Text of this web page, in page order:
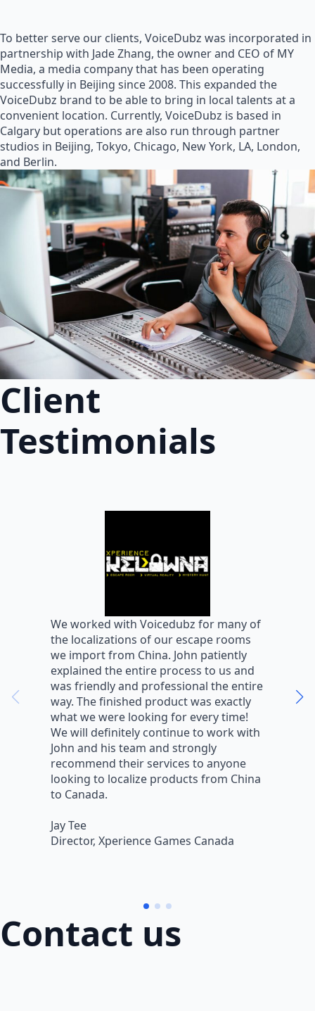
To better serve our clients, VoiceDubz was incorporated in
partnership with Jade Zhang, the owner and CEO of MY
Media, a media company that has been operating
successfully in Beijing since 2008. This expanded the
VoiceDubz brand to be able to bring in local talents at a
convenient location. Currently, VoiceDubz is based in
Calgary but operations are also run through partner
studios in Beijing, Tokyo, Chicago, New York, LA, London,
and Berlin.
Client
Testimonials
We worked with Voicedubz for many of
the localizations of our escape rooms
we import from China. John patiently
explained the entire process to us and
was friendly and professional the entire
way. The finished product was exactly
what we were looking for every time!
We will definitely continue to work with
John and his team and strongly
recommend their services to anyone
looking to localize products from China
to Canada.
Jay Tee
Director, Xperience Games Canada
Contact us